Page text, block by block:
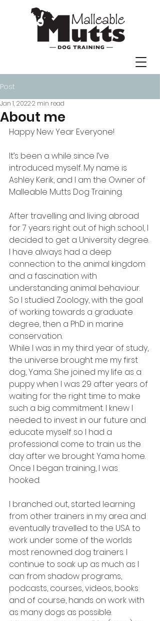
Post
About me
Jan 1, 20222 min read
Happy New Year Everyone!
It’s been a while since I’ve
introduced myself. My name is
Ashley Kerik, and I am the Owner of
Malleable Mutts Dog Training.
After travelling and living abroad
for 7 years right out of high school, I
decided to get a University degree.
I have always had a deep
connection to the animal kingdom
and a fascination with
understanding animal behaviour.
So I studied Zoology, with the goal
of working towards a graduate
degree, then a PhD in marine
conservation.
While I was in my third year of study,
the universe brought me my first
dog, Yama. She joined my life as a
puppy when I was 29 after years of
waiting for the right time to make
such a big commitment. I knew I
needed to invest in our future and
educate myself so I had a
professional come to train us the
day after we brought Yama home.
Once I began training, I was
hooked.
I branched out, started learning
from other trainers in my area and
eventually travelled to the USA to
work under some of the worlds
most renowned dog trainers. I
continue to soak up as much as I
can from shadow programs,
podcasts, courses, videos, books
and of course, hands on work with
as many dogs as possible.